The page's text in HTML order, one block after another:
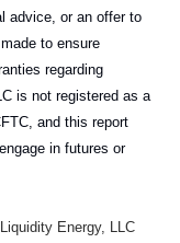
advice, or an offer to
to ensure
regarding
is not registered as a
and this report
in futures or
Energy, LLC